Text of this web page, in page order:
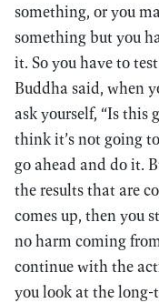
something, or you
something but you
it. So you have to
Buddha said, when
ask yourself, “Is this
think it’s not going
go ahead and do it.
the results that are
comes up, then you
no harm coming
continue with the
you look at the long-